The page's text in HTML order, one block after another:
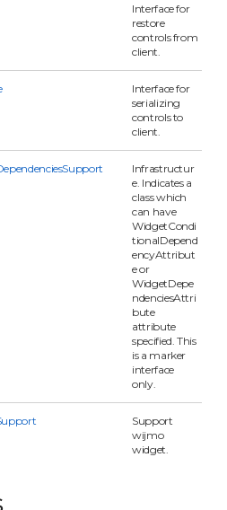
Interface for
restore
controls from
client.
Interface for
serializing
controls to
client.
Infrastructur
e. Indicates a
class which
can have
WidgetCondi
tionalDepend
encyAttribut
e or
WidgetDepe
ndenciesAttri
bute
attribute
specified. This
is a marker
interface
only.
Support
wijmo
widget.